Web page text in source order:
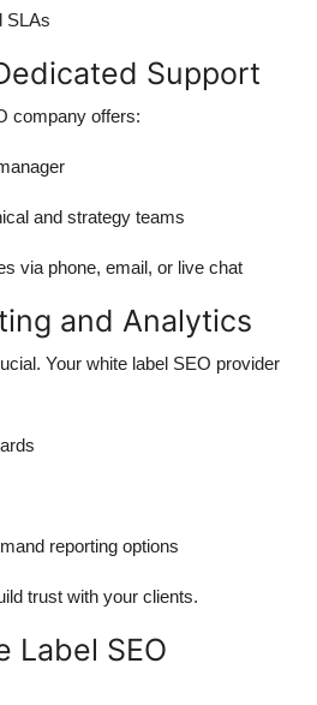
SLAs
Support
company offers:
and strategy teams
via phone, email, or live chat
and Analytics
Your white label SEO provider
reporting options
trust with your clients.
Label SEO